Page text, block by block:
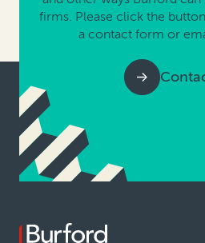
firms. Please click the
a contact form or